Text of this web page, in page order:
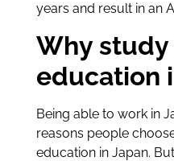
years and result in an
Why
education
Being able to work in
reasons people
education in Japan.